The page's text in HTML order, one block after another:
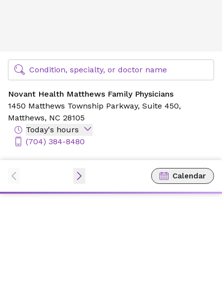
Find Specialty Doctors at Novant Health
Condition, specialty, or doctor name
Novant Health Matthews Family Physicians
1450 Matthews Township Parkway, Suite 450,
Matthews, NC 28105
Today's hours
(704) 384-8480
Calendar